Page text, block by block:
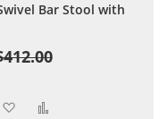
Bar Stool with
Add to Wish List